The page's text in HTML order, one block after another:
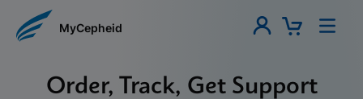
MyCepheid
Order, Track, Get Support